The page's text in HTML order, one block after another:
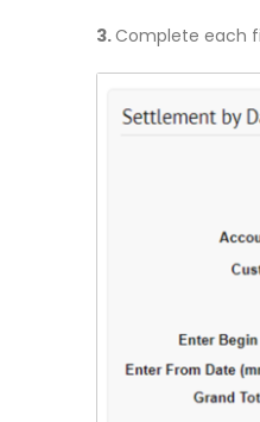
3.Complete each